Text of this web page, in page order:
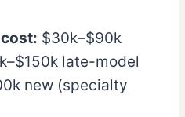
$30k–$90k
late-model
new (specialty